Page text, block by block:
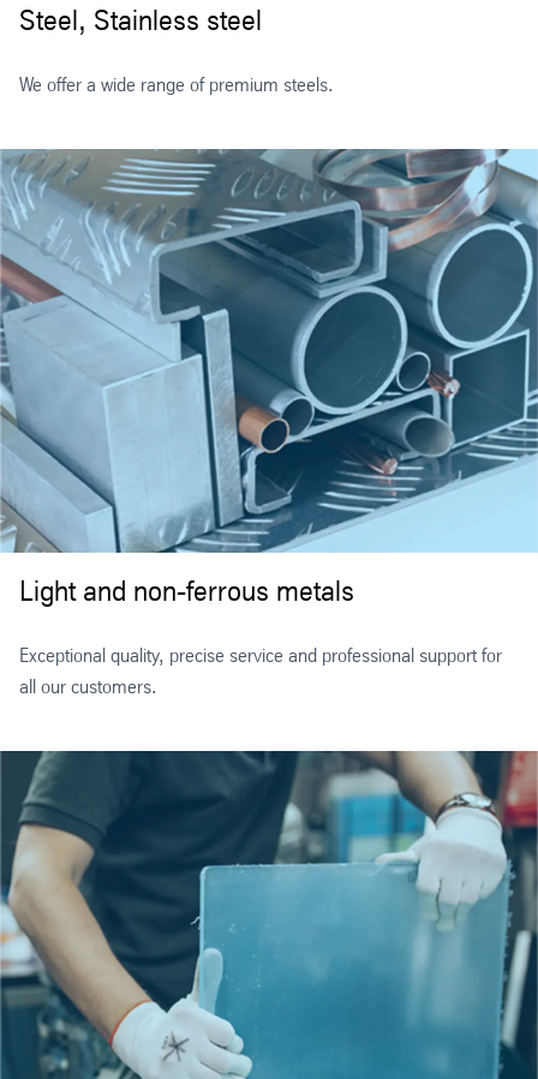
Steel, Stainless steel
We offer a wide range of premium steels.
Light and non-ferrous metals
Exceptional quality, precise service and professional support for
all our customers.